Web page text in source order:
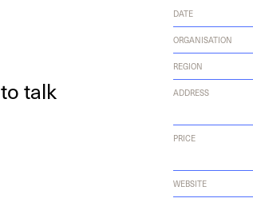
to talk
DATE
ORGANISATION
REGION
ADDRESS
PRICE
WEBSITE